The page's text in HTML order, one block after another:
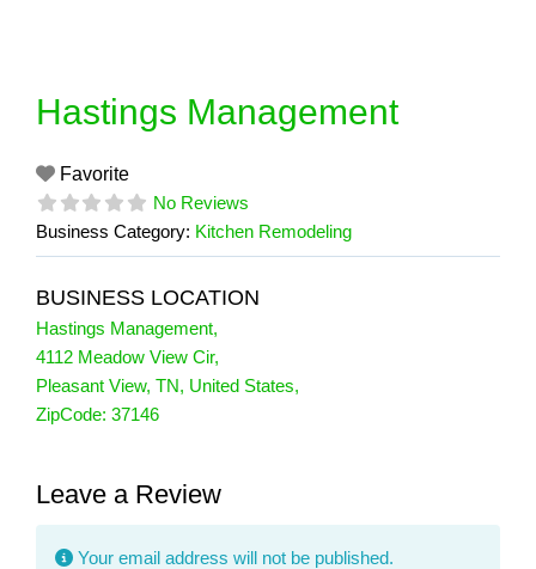
Hastings Management
Favorite
No Reviews
Business Category: Kitchen Remodeling
BUSINESS LOCATION
Hastings Management,
4112 Meadow View Cir,
Pleasant View, TN, United States,
ZipCode: 37146
Leave a Review
Your email address will not be published.